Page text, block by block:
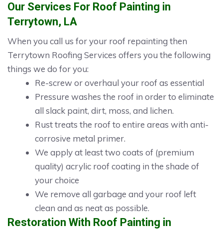
Our Services For Roof Painting in
Terrytown, LA
When you call us for your roof repainting then
Terrytown Roofing Services offers you the following
things we do for you:
Re-screw or overhaul your roof as essential
Pressure washes the roof in order to eliminate
all slack paint, dirt, moss, and lichen.
Rust treats the roof to entire areas with anti-
corrosive metal primer.
We apply at least two coats of (premium
quality) acrylic roof coating in the shade of
your choice
We remove all garbage and your roof left
clean and as neat as possible.
Restoration With Roof Painting in